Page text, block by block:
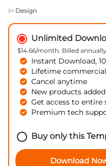
in Design
Unlimited
$14.66/month. Billed
Instant Download,
Lifetime
Cancel anytime
New products
Get access to entire
Premium tech
Buy only this
Download